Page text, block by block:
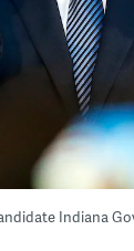
Indiana